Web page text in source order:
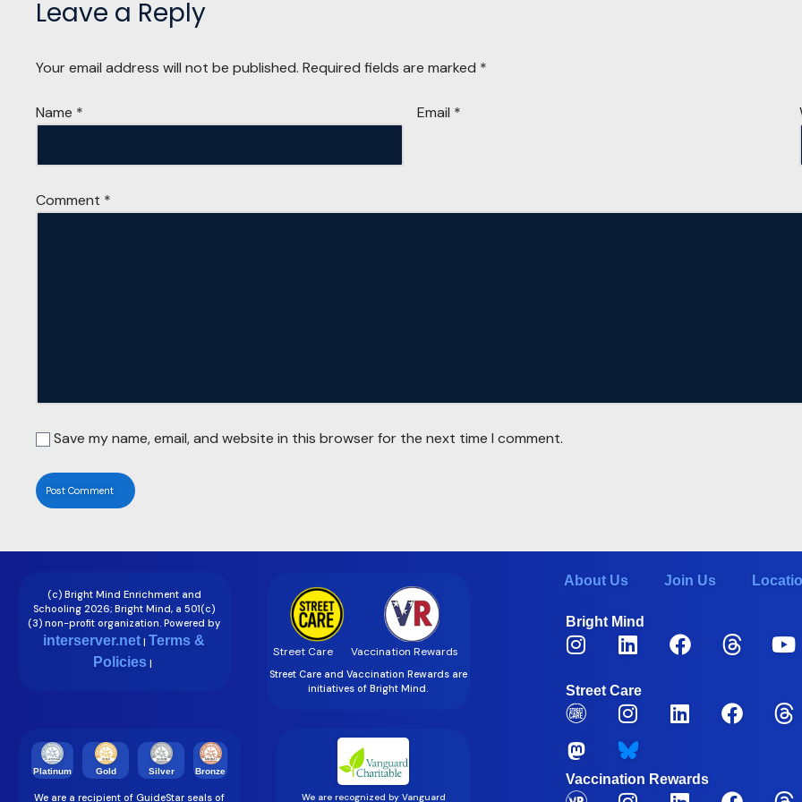
Leave a Reply
Your email address will not be published. Required fields are marked *
Name * Email *
Comment *
Save my name, email, and website in this browser for the next time I comment.
(c) Bright Mind Enrichment and
Schooling 2026; Bright Mind, a 501(c)
(3) non-profit organization. Powered by
interserver.net | Terms &
Policies |
Street Care Vaccination Rewards
Street Care and Vaccination Rewards are
initiatives of Bright Mind.
Platinum Gold Silver Bronze
We are a recipient of GuideStar seals of We are recognized by Vanguard
About Us Join Us
Bright Mind
Street Care
Vaccination Rewards